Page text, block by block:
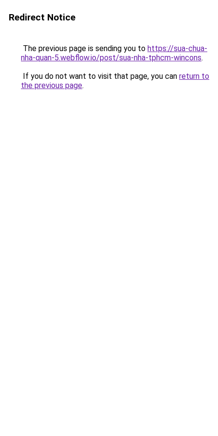
Redirect Notice
The previous page is sending you to https://sua-chua-
nha-quan-5.webflow.io/post/sua-nha-tphcm-wincons.
If you do not want to visit that page, you can return to
the previous page.